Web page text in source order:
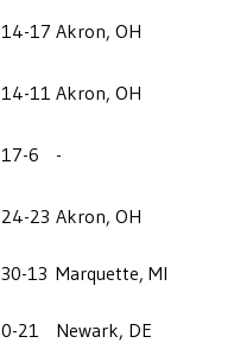
14-17 Akron, OH
14-11 Akron, OH
17-6 -
24-23 Akron, OH
30-13 Marquette, MI
0-21 Newark, DE